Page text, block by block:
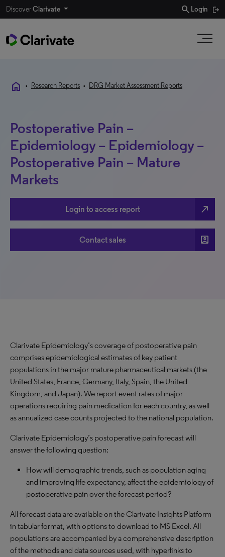
DiscoverClarivate search Login
home • Research Reports • DRG Market Assessment Reports
Postoperative Pain –
Epidemiology – Epidemiology –
Postoperative Pain – Mature
Markets
Login to access report north_east
Contact sales account_box
Clarivate Epidemiology’s coverage of postoperative pain
comprises epidemiological estimates of key patient
populations in the major mature pharmaceutical markets (the
United States, France, Germany, Italy, Spain, the United
Kingdom, and Japan). We report event rates of major
operations requiring pain medication for each country, as well
as annualized case counts projected to the national population.
Clarivate Epidemiology’s postoperative pain forecast will
answer the following question:
How will demographic trends, such as population aging
and improving life expectancy, affect the epidemiology of
postoperative pain over the forecast period?
All forecast data are available on the Clarivate Insights Platform
in tabular format, with options to download to MS Excel. All
populations are accompanied by a comprehensive description
of the methods and data sources used, with hyperlinks to